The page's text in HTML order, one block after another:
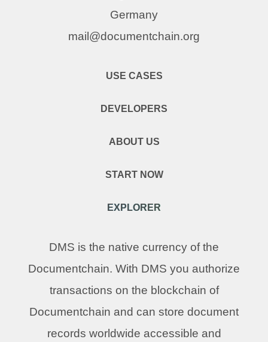
Germany
mail@documentchain.org
USE CASES
DEVELOPERS
ABOUT US
START NOW
EXPLORER
DMS is the native currency of the
Documentchain. With DMS you authorize
transactions on the blockchain of
Documentchain and can store document
records worldwide accessible and